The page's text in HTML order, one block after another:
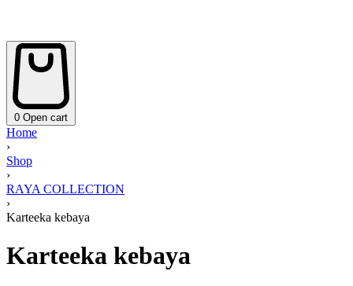
0 Open cart
Home
›
Shop
›
RAYA COLLECTION
›
Karteeka kebaya
Karteeka kebaya